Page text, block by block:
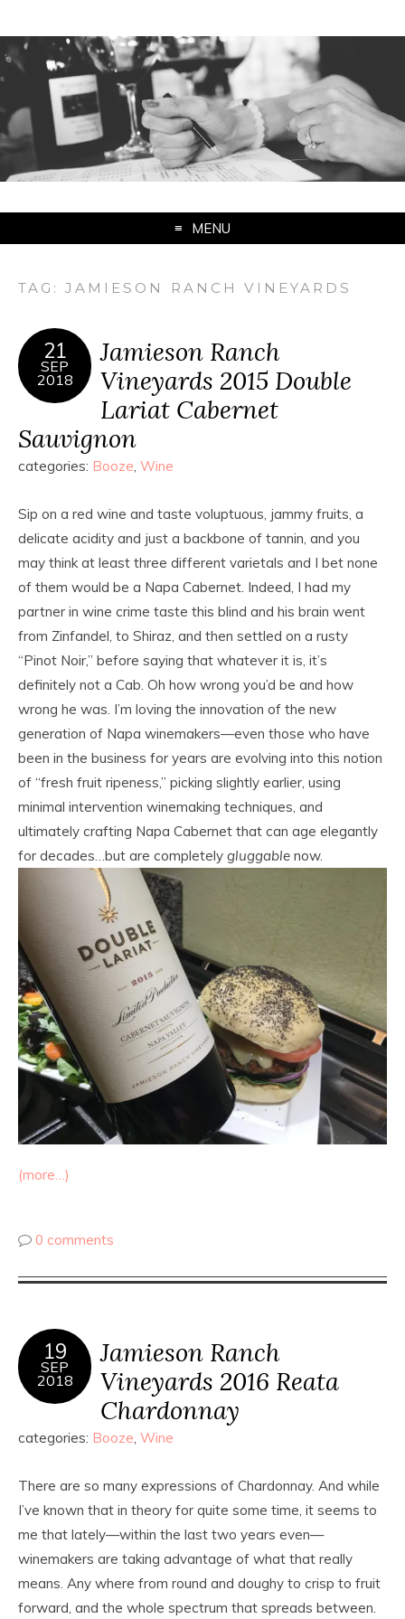
MENU
TAG:JAMIESON RANCH VINEYARDS
21
SEP
2018
Jamieson Ranch
Vineyards 2015 Double
Lariat Cabernet
Sauvignon
categories: Booze Wine
Sip on a red wine and taste voluptuous, jammy fruits, a
delicate acidity and just a backbone of tannin, and you
may think at least three different varietals and I bet none
of them would be a Napa Cabernet. Indeed, I had my
partner in wine crime taste this blind and his brain went
from Zinfandel, to Shiraz, and then settled on a rusty
“Pinot Noir,” before saying that whatever it is, it’s
definitely not a Cab. Oh how wrong you’d be and how
wrong he was. I’m loving the innovation of the new
generation of Napa winemakers—even those who have
been in the business for years are evolving into this notion
of “fresh fruit ripeness,” picking slightly earlier, using
minimal intervention winemaking techniques, and
ultimately crafting Napa Cabernet that can age elegantly
for decades…but are completely gluggable now.
(more…)
0 comments
19
SEP
2018
Jamieson Ranch
Vineyards 2016 Reata
Chardonnay
categories: Booze Wine
There are so many expressions of Chardonnay. And while
I’ve known that in theory for quite some time, it seems to
me that lately—within the last two years even—
winemakers are taking advantage of what that really
means. Any where from round and doughy to crisp to fruit
forward, and the whole spectrum that spreads between.